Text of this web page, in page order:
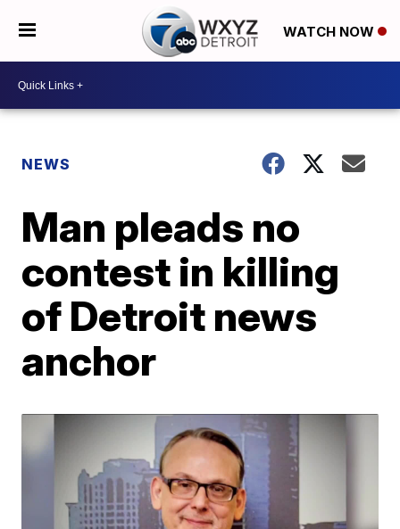
WATCH NOW
NEWS
Man pleads no
contest in killing
of Detroit news
anchor